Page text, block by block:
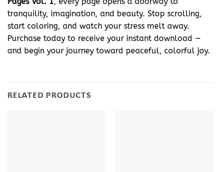
tranquility, imagination, and beauty. Stop scrolling,
start coloring, and watch your stress melt away.
Purchase today to receive your instant download —
and begin your journey toward peaceful, colorful joy.
RELATED PRODUCTS